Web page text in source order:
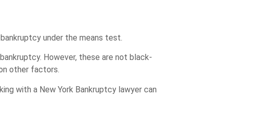
under the means test.
However, these are not black-
other factors.
with a New York Bankruptcy lawyer can